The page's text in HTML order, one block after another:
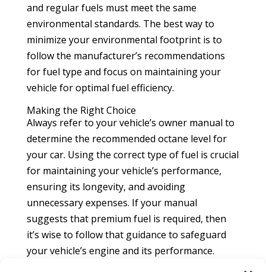
and regular fuels must meet the same
environmental standards. The best way to
minimize your environmental footprint is to
follow the manufacturer’s recommendations
for fuel type and focus on maintaining your
vehicle for optimal fuel efficiency.
Making the Right Choice
Always refer to your vehicle’s owner manual to
determine the recommended octane level for
your car. Using the correct type of fuel is crucial
for maintaining your vehicle’s performance,
ensuring its longevity, and avoiding
unnecessary expenses. If your manual
suggests that premium fuel is required, then
it’s wise to follow that guidance to safeguard
your vehicle’s engine and its performance.